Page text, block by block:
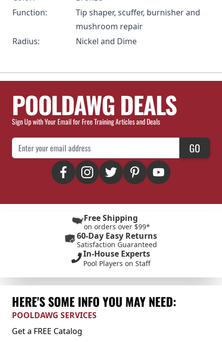
Function: Tip shaper, scuffer, burnisher and
mushroom repair
Radius:
Nickel and Dime
POOLDAWG DEALS
Sign Up with Your Email for Free Training Articles and Deals
Email Address GO
Free Shipping
on orders over $99*
60-Day Easy Returns
Satisfaction Guaranteed
In-House Experts
Pool Players on Staff
HERE'S SOME INFO YOU MAY NEED:
POOLDAWG SERVICES
Get a FREE Catalog